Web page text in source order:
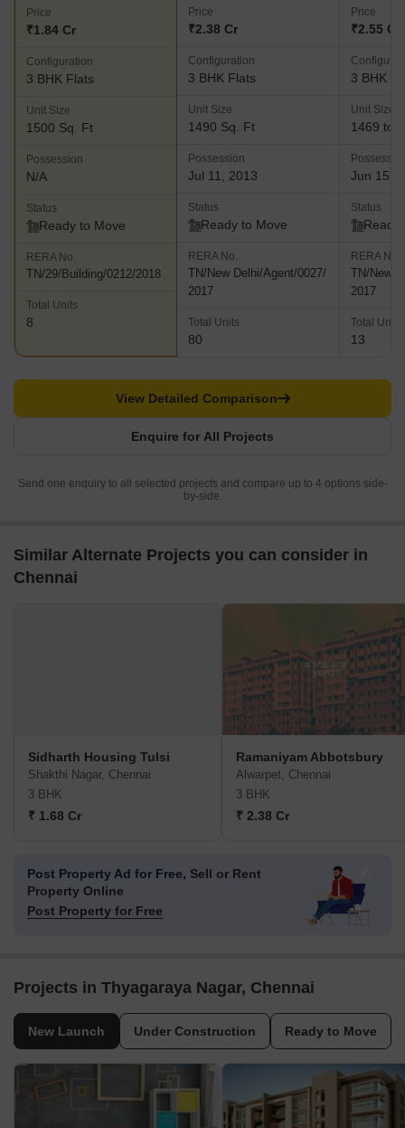
Price
₹1.84 Cr
Configuration
3 BHK Flats
Unit Size
1500 Sq. Ft
Possession
N/A
Status
Ready to Move
RERA No.
TN/29/Building/0212/2018
Total Units
8
Price
₹2.38 Cr
Configuration
3 BHK Flats
Unit Size
1490 Sq. Ft
Possession
Jul 11, 2013
Status
Ready to Move
RERA No.
TN/New Delhi/Agent/0027/
2017
Total Units
80
Price
₹2.55 Cr
3 BHK
Unit Size
1469 to
Jun 15,
Status
Ready
RERA No.
TN/New
2017
Total Units
13
Enquire for All Projects
View Detailed Comparison
Send one enquiry to all selected projects and compare up to 4 options side-
by-side.
Similar Alternate Projects you can consider in
Chennai
Sidharth Housing Tulsi
Shakthi Nagar, Chennai
3 BHK
₹ 1.68 Cr
Ramaniyam Abbotsbury
Alwarpet, Chennai
3 BHK
₹ 2.38 Cr
Post Property Ad for Free, Sell or Rent
Property Online
Post Property for Free
Projects in Thyagaraya Nagar, Chennai
New Launch Under Construction Ready to Move